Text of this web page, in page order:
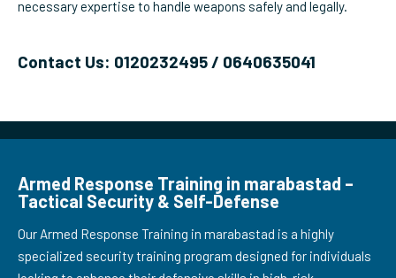
necessary expertise to handle weapons safely and legally.
Contact Us: 0120232495 / 0640635041
Armed Response Training in marabastad –
Tactical Security & Self-Defense
Our Armed Response Training in marabastad is a highly
specialized security training program designed for individuals